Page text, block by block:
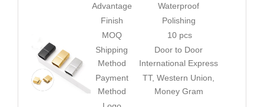
Advantage
Waterproof
Finish
Polishing
MOQ
10 pcs
Shipping
Method
Door to Door
International Express
Payment
Method
TT, Western Union,
Money Gram